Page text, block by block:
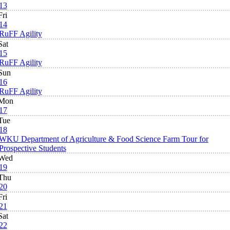
Agility
Agility
Agility
Department of Agriculture & Food Science Farm Tour for
Students